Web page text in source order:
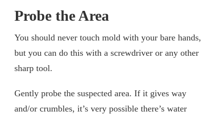
Probe the Area
You should never touch mold with your bare hands,
but you can do this with a screwdriver or any other
sharp tool.
Gently probe the suspected area. If it gives way
and/or crumbles, it’s very possible there’s water